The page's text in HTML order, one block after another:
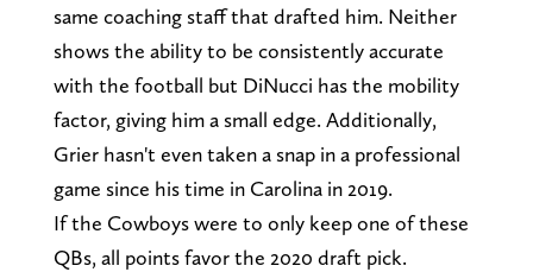
same coaching staff that drafted him. Neither
shows the ability to be consistently accurate
with the football but DiNucci has the mobility
factor, giving him a small edge. Additionally,
Grier hasn't even taken a snap in a professional
game since his time in Carolina in 2019.
If the Cowboys were to only keep one of these
QBs, all points favor the 2020 draft pick.